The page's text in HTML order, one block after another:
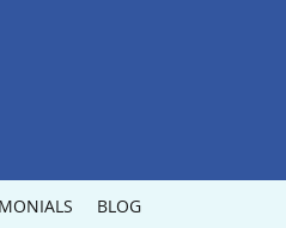
BLOG